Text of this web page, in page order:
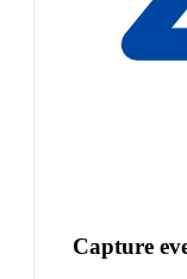
Capture